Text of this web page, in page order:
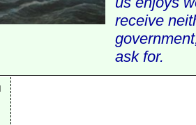
receive
ask for.